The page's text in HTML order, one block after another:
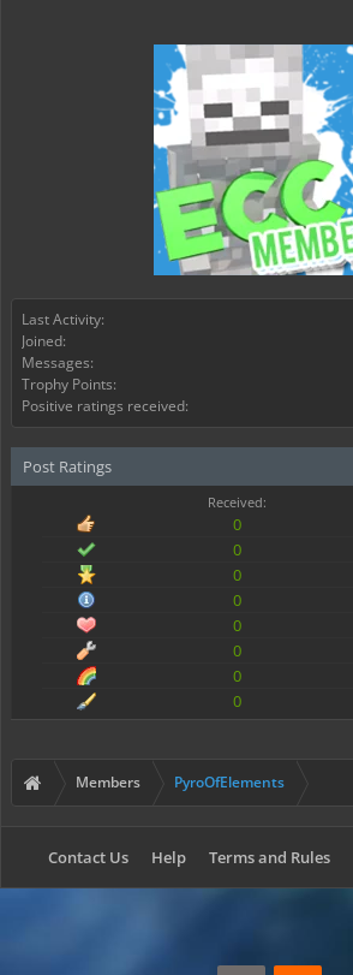
Last Activity:
Joined:
Messages:
Trophy Points:
Positive ratings received:
Post Ratings
Received:
0
0
0
0
0
0
0
0
Members PyroOfElements
Contact Us Help Terms and Rules